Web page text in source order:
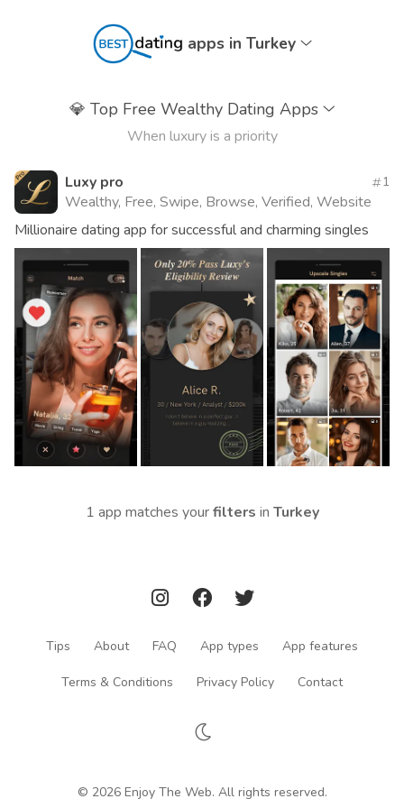
apps in Turkey
💎 Top Free Wealthy Dating Apps
When luxury is a priority
Luxy pro
Wealthy, Free, Swipe, Browse, Verified, Website
1
Millionaire dating app for successful and charming singles
1 app matches yourfilters in Turkey
Tips About FAQ App types App features
Terms & Conditions Privacy Policy Contact
© 2026 Enjoy The Web. All rights reserved.